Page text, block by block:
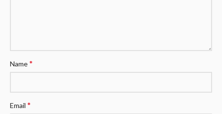
Name*
Email *